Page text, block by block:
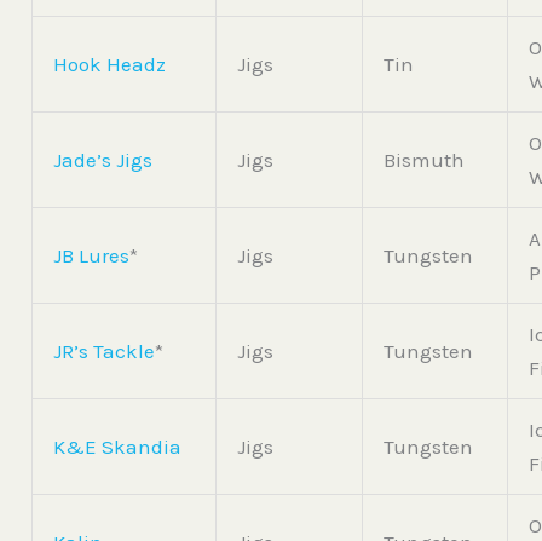
Hook Headz Jigs Tin
Jade’s Jigs Jigs Bismuth
JB Lures* Jigs Tungsten
JR’s Tackle* Jigs Tungsten
K&E Skandia Jigs Tungsten